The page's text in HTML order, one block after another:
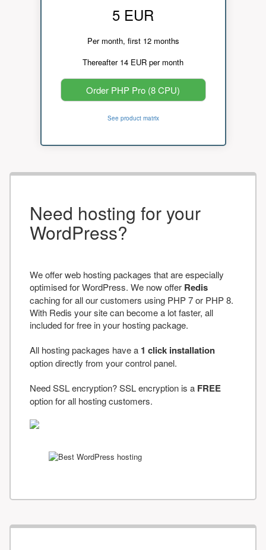
5 EUR
Per month, first 12 months
Thereafter 14 EUR per month
Order PHP Pro (8 CPU)
See product matrix
Need hosting for your
WordPress?
We offer web hosting packages that are especially
optimised for WordPress. We now offer Redis
caching for all our customers using PHP 7 or PHP 8.
With Redis your site can become a lot faster, all
included for free in your hosting package.
All hosting packages have a 1 click installation
option directly from your control panel.
Need SSL encryption? SSL encryption is a FREE
option for all hosting customers.